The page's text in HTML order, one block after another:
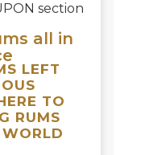
section
all in
LEFT
TO
RUMS